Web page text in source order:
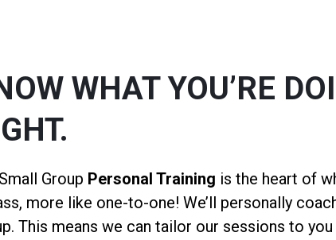
WHAT YOU’RE
Group Personal Training is the heart of
more like one-to-one! We’ll personally
This means we can tailor our sessions to you